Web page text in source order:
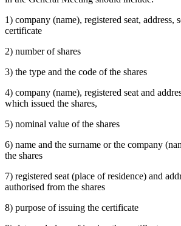
1) company (name), registered seat, address,
certificate
2) number of shares
3) the type and the code of the shares
4) company (name), registered seat and
which issued the shares,
5) nominal value of the shares
6) name and the surname or the company
the shares
7) registered seat (place of residence) and
authorised from the shares
8) purpose of issuing the certificate